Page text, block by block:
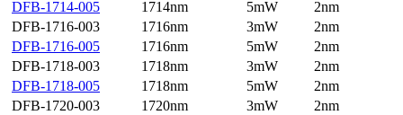
DFB-1714-005
1714nm 5mW
2nm
DFB-1716-003
1716nm 3mW
2nm
DFB-1716-005
1716nm 5mW
2nm
DFB-1718-003
1718nm 3mW
2nm
DFB-1718-005
1718nm 5mW
2nm
DFB-1720-003
1720nm 3mW
2nm